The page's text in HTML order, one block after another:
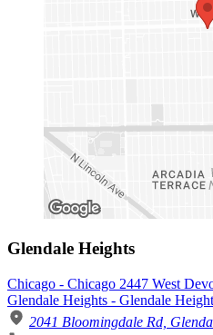
Glendale Heights
Chicago - Chicago 2447 West
Glendale Heights - Glendale
2041 Bloomingdale Rd,